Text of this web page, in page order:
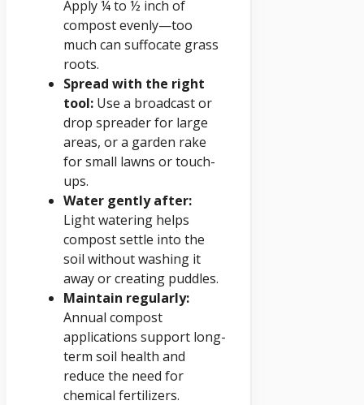
Apply ¼ to ½ inch of
compost evenly—too
much can suffocate grass
roots.
Spread with the right
tool: Use a broadcast or
drop spreader for large
areas, or a garden rake
for small lawns or touch-
ups.
Water gently after:
Light watering helps
compost settle into the
soil without washing it
away or creating puddles.
Maintain regularly:
Annual compost
applications support long-
term soil health and
reduce the need for
chemical fertilizers.